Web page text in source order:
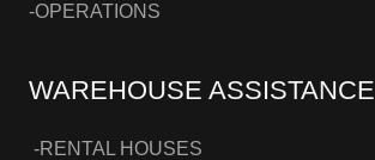
-OPERATIONS
WAREHOUSE ASSISTANCE
-RENTAL HOUSES